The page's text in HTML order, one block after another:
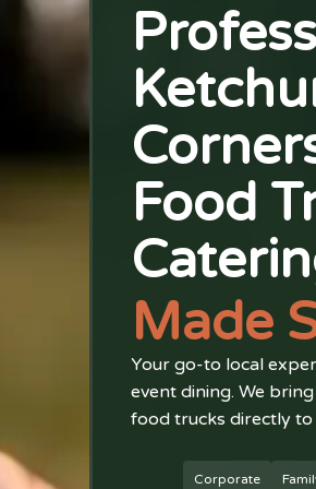
Food
Made
Your go-to local
event dining. We
food trucks directly
Corporate